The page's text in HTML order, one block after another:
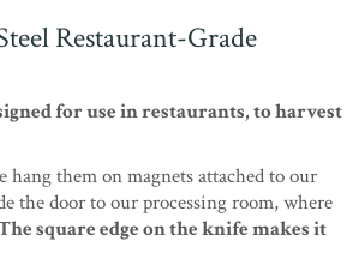
Restaurant-Grade
for use in restaurants, to harvest
hang them on magnets attached to our
the door to our processing room, where
square edge on the knife makes it